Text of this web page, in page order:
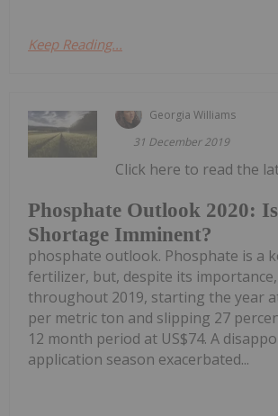
Keep Reading...
Georgia Williams
31 December 2019
Phosphate Outlook 2020:
Shortage Imminent?
Click here to read the
phosphate outlook. Phosphate is a
fertilizer, but, despite its
throughout 2019, starting the year
per metric ton and slipping 27
12 month period at US$74. A
application season exacerbated...